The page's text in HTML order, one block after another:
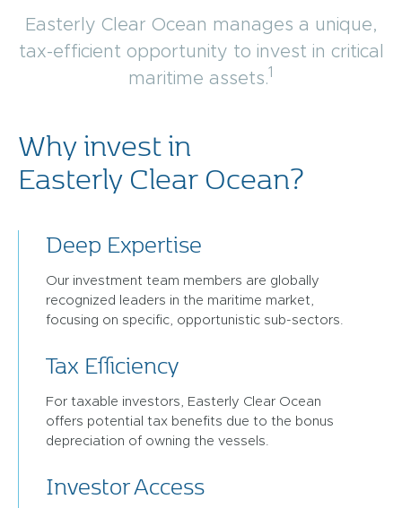
Easterly Clear Ocean manages a unique,
tax-efficient opportunity to invest in critical
maritime assets.1
Why invest in
Easterly Clear Ocean?
Deep Expertise
Our investment team members are globally
recognized leaders in the maritime market,
focusing on specific, opportunistic sub-sectors.
Tax Efficiency
For taxable investors, Easterly Clear Ocean
offers potential tax benefits due to the bonus
depreciation of owning the vessels.
Investor Access